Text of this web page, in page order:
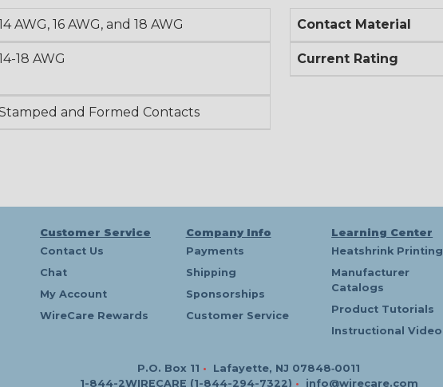
AWG, 16 AWG, and 18 AWG
18 AWG
and Formed Contacts
Contact Material
Current Rating
Customer Service
Contact Us
Chat
My Account
WireCare Rewards
Company Info
Payments
Shipping
Sponsorships
Customer Service
Learning Center
Heatshrink Printing
Manufacturer
Catalogs
Product Tutorials
Instructional
P.O. Box 11 •
Lafayette, NJ 07848‑0011
1-844-2WIRECARE (1-844-294-7322) • info@wirecare.com